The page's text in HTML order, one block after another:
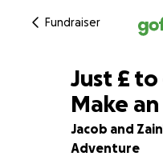
Fundraiser
15% complete
Just £510
£ to
Make
Jacob and
Adventure